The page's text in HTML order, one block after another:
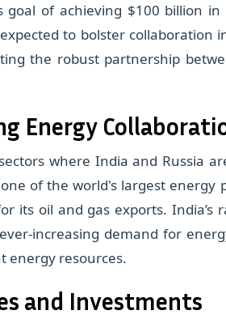
goal of achieving $100 billion
to bolster collaboration
the robust partnership
Energy
where India and Russia
of the world's largest energy
its oil and gas exports. India’s
increasing demand for
energy resources.
and Investments